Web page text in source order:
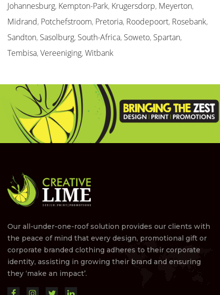
Johannesburg, Kempton-Park, Krugersdorp, Meyerton,
Midrand, Potchefstroom, Pretoria, Roodepoort, Rosebank,
Sandton, Sasolburg, South-Africa, Soweto, Spartan,
Tembisa,Vereeniging,Witbank
Our all-under-one-roof solution provides our clients with
the peace of mind that every design, promotional gift or
corporate branded clothing adheres to their corporate
identity, assisting in growing their brand and ensuring
they ‘make an impact’.